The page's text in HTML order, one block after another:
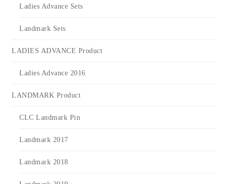
Ladies Advance Sets
Landmark Sets
LADIES ADVANCE Product
Ladies Advance 2016
LANDMARK Product
CLC Landmark Pin
Landmark 2017
Landmark 2018